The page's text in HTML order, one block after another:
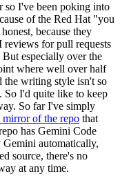
so I've been poking into
of the Red Hat "you
because they
reviews for pull requests
But especially over the
where well over half
the writing style isn't so
So I'd quite like to keep
So far I've simply
of the repo that
has Gemini Code
Gemini automatically,
source, there's no
at any time.